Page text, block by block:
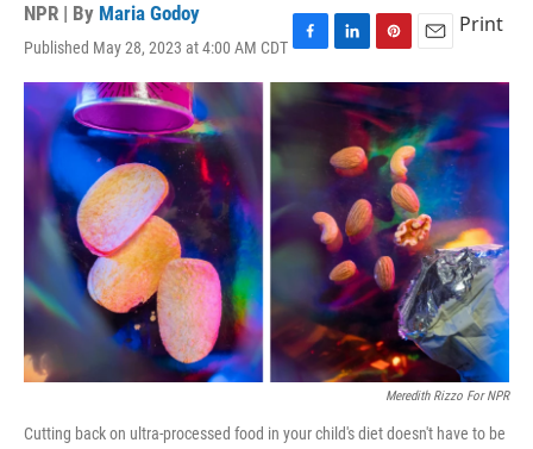
NPR | By Maria Godoy
Published May 28, 2023 at 4:00 AM CDT F
a
c
b
k
L
i
n
e
d
I
n
P
i
n
t
e
r
e
s
t
E
m
a
i
l
Print
Meredith Rizzo For NPR
Cutting back on ultra-processed food in your child's diet doesn't have to be